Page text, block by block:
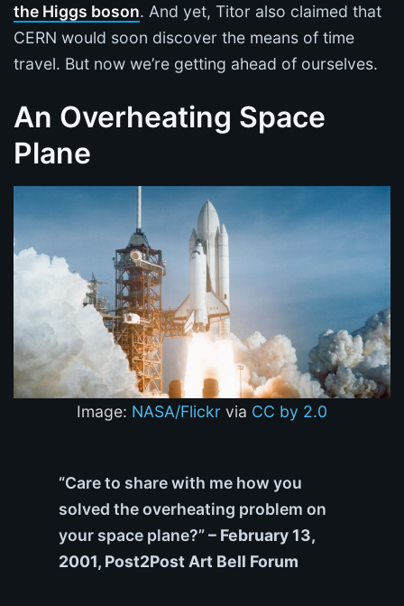
the Higgs boson. And yet, Titor also claimed that
CERN would soon discover the means of time
travel. But now we’re getting ahead of ourselves.
An Overheating Space
Plane
Image: NASA/Flickr via CC by 2.0
“Care to share with me how you
solved the overheating problem on
your space plane?”– February 13,
2001, Post2Post Art Bell Forum